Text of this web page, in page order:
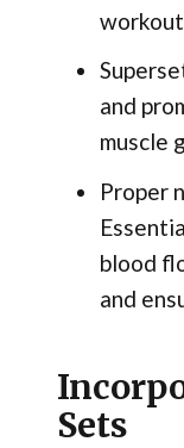
and
muscle
Proper
blood
and
Sets